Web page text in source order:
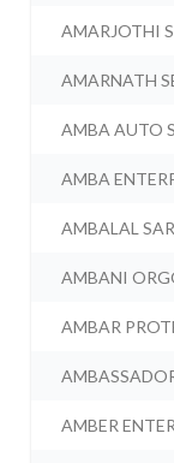
AMARJOTHI
AMARNATH
AMBA AUTO
AMBA
AMBALAL
AMBANI
AMBAR
AMBER